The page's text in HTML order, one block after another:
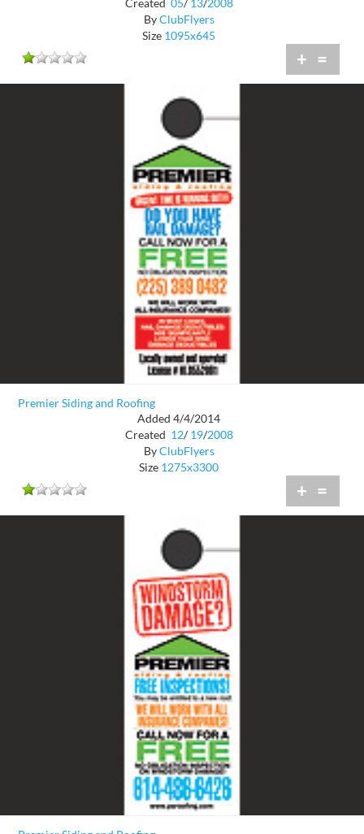
Created 05/ 13/2008
ByClubFlyers
Size 1095x645
+ =
Premier Siding and Roofing
Added 4/4/2014
Created 12/ 19/2008
ByClubFlyers
Size 1275x3300
+ =